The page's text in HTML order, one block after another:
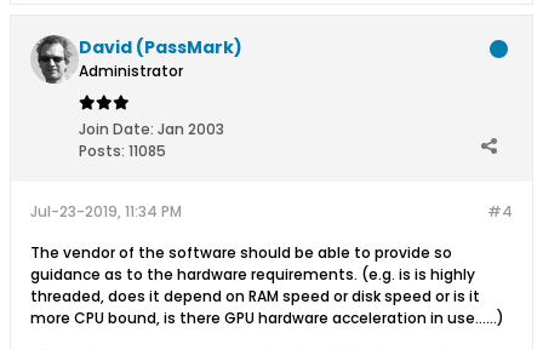
David (PassMark)
Administrator
Join Date: Jan 2003
Posts: 11085
#4
Jul-23-2019, 11:34 PM
The vendor of the software should be able to provide so
guidance as to the hardware requirements. (e.g. is is highly
threaded, does it depend on RAM speed or disk speed or is it
more CPU bound, is there GPU hardware acceleration in use......)